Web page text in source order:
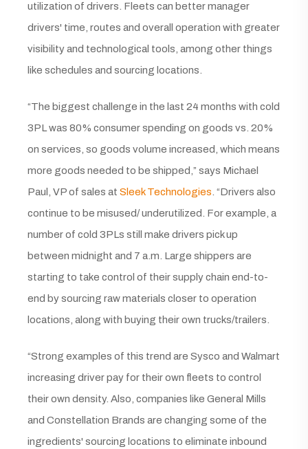
utilization of drivers. Fleets can better manager
drivers' time, routes and overall operation with greater
visibility and technological tools, among other things
like schedules and sourcing locations.
“The biggest challenge in the last 24 months with cold
3PL was 80% consumer spending on goods vs. 20%
on services, so goods volume increased, which means
more goods needed to be shipped,” says Michael
Paul, VP of sales at Sleek Technologies . “Drivers also
continue to be misused/ underutilized. For example, a
number of cold 3PLs still make drivers pick up
between midnight and 7 a.m. Large shippers are
starting to take control of their supply chain end-to-
end by sourcing raw materials closer to operation
locations, along with buying their own trucks/trailers.
“Strong examples of this trend are Sysco and Walmart
increasing driver pay for their own fleets to control
their own density. Also, companies like General Mills
and Constellation Brands are changing some of the
ingredients' sourcing locations to eliminate inbound